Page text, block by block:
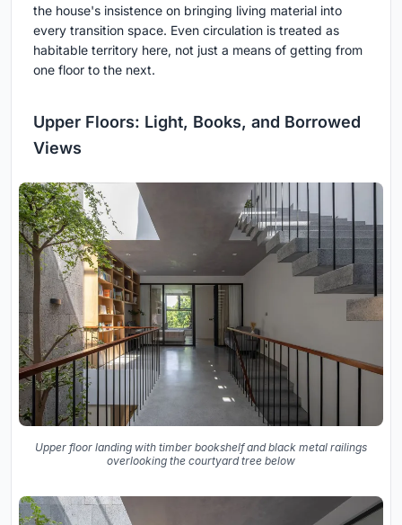
the house's insistence on bringing living material into
every transition space. Even circulation is treated as
habitable territory here, not just a means of getting from
one floor to the next.
Upper Floors: Light, Books, and Borrowed
Views
Upper floor landing with timber bookshelf and black metal railings
overlooking the courtyard tree below